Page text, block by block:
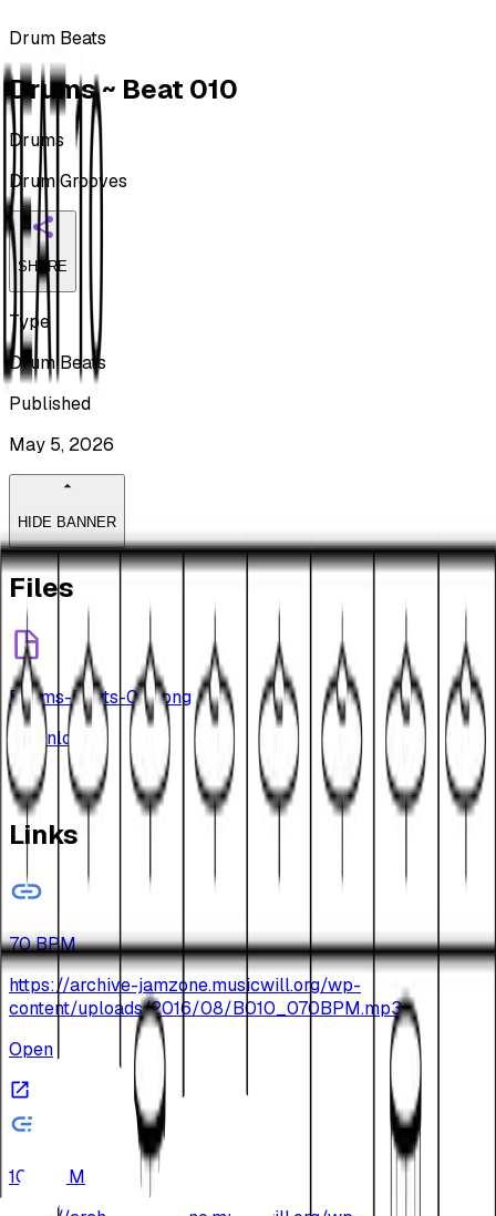
Drum Beats
Drums ~ Beat 010
Drums
Drum Grooves
SHARE
Type
Drum Beats
Published
May 5, 2026
HIDE BANNER
Files
Drums-Beats-010.png
Download
Links
70 BPM
https://archive-jamzone.musicwill.org/wp-
content/uploads/2016/08/B010_070BPM.mp3
Open
100 BPM